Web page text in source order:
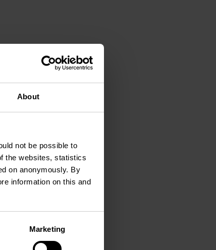
About
not be possible to
the websites, statistics
on anonymously. By
information on this and
Marketing